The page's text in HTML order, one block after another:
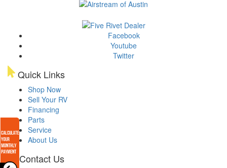
Facebook
Youtube
Twitter
Quick Links
Shop Now
Sell Your RV
Financing
Parts
Service
About Us
Contact Us